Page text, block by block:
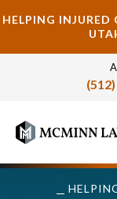
HELPING INJURED